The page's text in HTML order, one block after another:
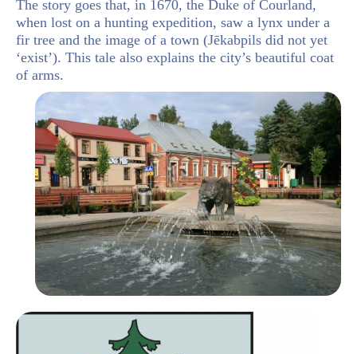
The story goes that, in 1670, the Duke of Courland,
when lost on a hunting expedition, saw a lynx under a
fir tree and the image of a town (Jēkabpils did not yet
‘exist’). This tale also explains the city’s beautiful coat
of arms.